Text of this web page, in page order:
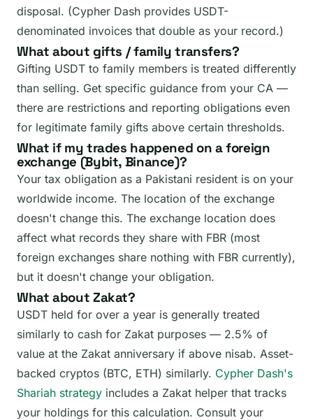
disposal. (Cypher Dash provides USDT-
denominated invoices that double as your record.)
What about gifts / family transfers?
Gifting USDT to family members is treated differently
than selling. Get specific guidance from your CA —
there are restrictions and reporting obligations even
for legitimate family gifts above certain thresholds.
What if my trades happened on a foreign
exchange (Bybit, Binance)?
Your tax obligation as a Pakistani resident is on your
worldwide income. The location of the exchange
doesn't change this. The exchange location does
affect what records they share with FBR (most
foreign exchanges share nothing with FBR currently),
but it doesn't change your obligation.
What about Zakat?
USDT held for over a year is generally treated
similarly to cash for Zakat purposes — 2.5% of
value at the Zakat anniversary if above nisab. Asset-
backed cryptos (BTC, ETH) similarly. Cypher Dash's
Shariah strategy includes a Zakat helper that tracks
your holdings for this calculation. Consult your